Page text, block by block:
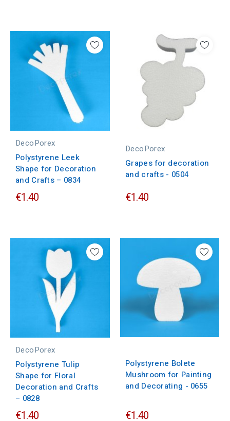
DecoPorex
Polystyrene Leek
Shape for Decoration
and Crafts – 0834
€1.40
DecoPorex
Grapes for decoration
and crafts - 0504
€1.40
DecoPorex
Polystyrene Tulip
Shape for Floral
Decoration and Crafts
– 0828
€1.40
Polystyrene Bolete
Mushroom for Painting
and Decorating - 0655
€1.40